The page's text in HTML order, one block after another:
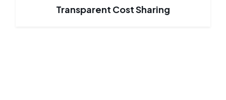
Transparent Cost Sharing